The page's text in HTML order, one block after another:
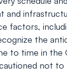
and
factors,
the
to time in the
not to